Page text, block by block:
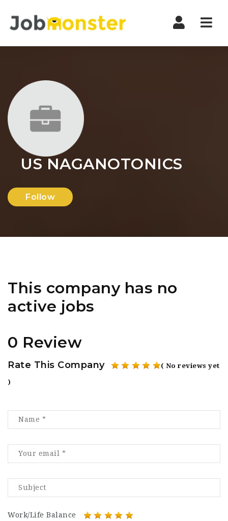
US NAGANOTONICS
Follow
This company has no
active jobs
0 Review
Rate This Company ( No reviews yet
)
Work/Life Balance